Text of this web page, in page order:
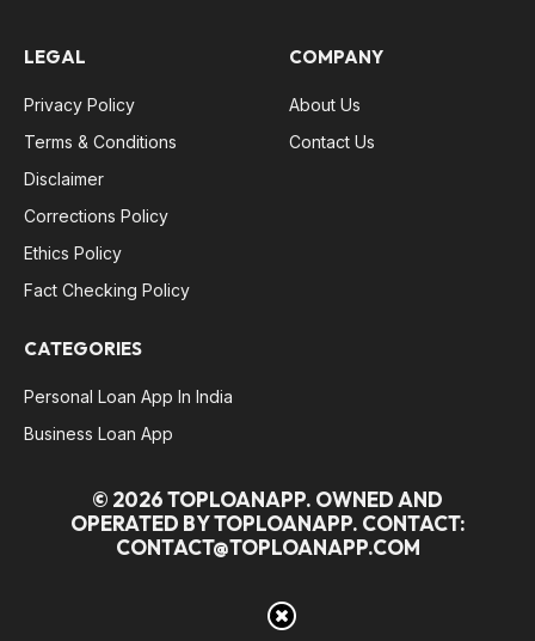
LEGAL
Privacy Policy
Terms & Conditions
Disclaimer
Corrections Policy
Ethics Policy
Fact Checking Policy
COMPANY
About Us
Contact Us
CATEGORIES
Personal Loan App In India
Business Loan App
© 2026 TOPLOANAPP. OWNED AND
OPERATED BY TOPLOANAPP. CONTACT:
CONTACT@TOPLOANAPP.COM